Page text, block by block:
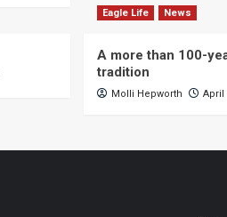
Eagle Life News
A more than 100-
tradition
Molli Hepworth April